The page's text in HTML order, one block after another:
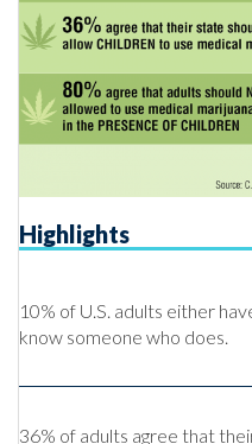
Highlights
10% of U.S. adults either
know someone who does.
36% of adults agree that